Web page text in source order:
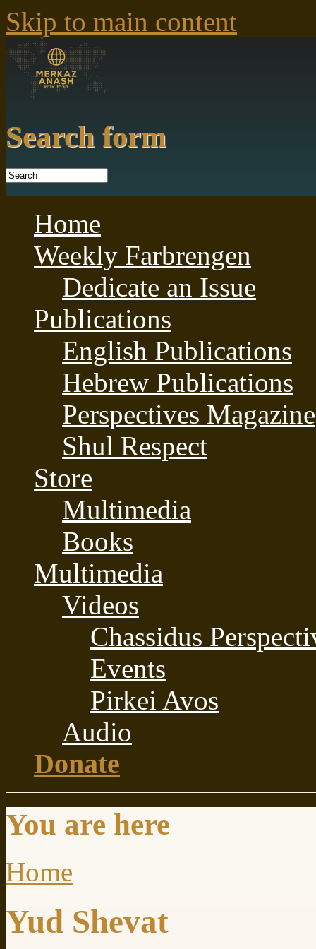
Skip to main content
Search form
Home
Weekly Farbrengen
Dedicate an Issue
Publications
English Publications
Hebrew Publications
Perspectives Magazine
Shul Respect
Store
Multimedia
Books
Multimedia
Videos
Chassidus
Events
Pirkei Avos
Audio
Donate
You are here
Home
Yud Shevat